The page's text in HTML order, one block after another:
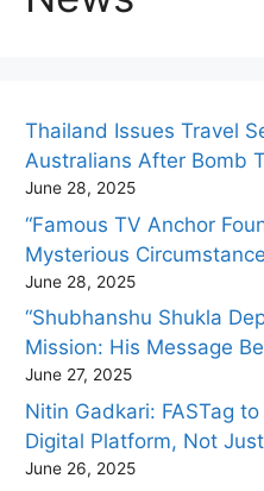
Thailand Issues Travel
Australians After Bomb
June 28, 2025
“Famous TV Anchor
Mysterious
June 28, 2025
“Shubhanshu Shukla
Mission: His Message
June 27, 2025
Nitin Gadkari: FASTag
Digital Platform, Not
June 26, 2025